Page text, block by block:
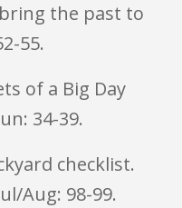
the past to
55.
of a Big Day
34-39.
checklist.
Aug: 98-99.